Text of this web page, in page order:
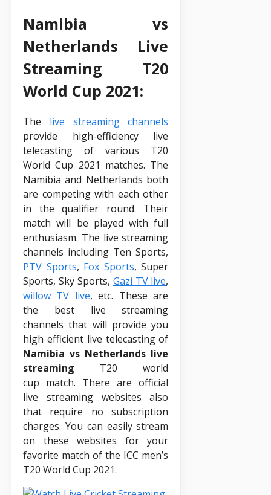
Namibia vs
Netherlands Live
Streaming T20
World Cup 2021:
The live streaming channels
provide high-efficiency live
telecasting of various T20
World Cup 2021 matches. The
Namibia and Netherlands both
are competing with each other
in the qualifier round. Their
match will be played with full
enthusiasm. The live streaming
channels including Ten Sports,
PTV Sports, Fox Sports, Super
Sports, Sky Sports, Gazi TV live,
willow TV live, etc. These are
the best live streaming
channels that will provide you
high efficient live telecasting of
Namibia vs Netherlands live
streaming T20 world
cup match. There are official
live streaming websites also
that require no subscription
charges. You can easily stream
on these websites for your
favorite match of the ICC men’s
T20 World Cup 2021.